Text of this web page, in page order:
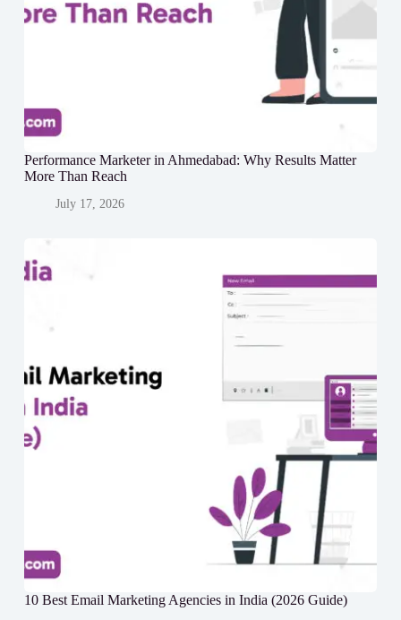
Performance Marketer in Ahmedabad: Why Results Matter
More Than Reach
July 17, 2026
10 Best Email Marketing Agencies in India (2026 Guide)